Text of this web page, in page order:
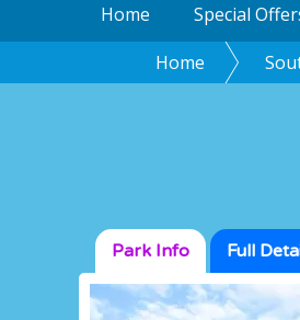
Home Special
Home
Park Info Full